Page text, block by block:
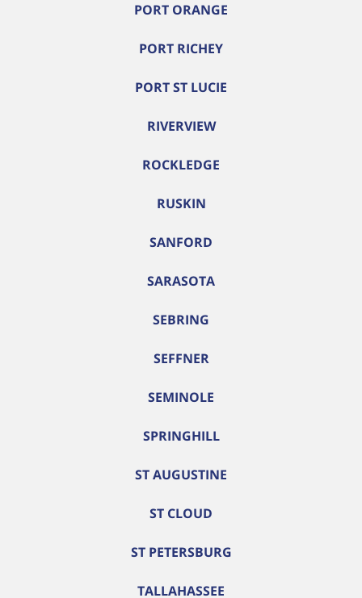
PORT ORANGE
PORT RICHEY
PORT ST LUCIE
RIVERVIEW
ROCKLEDGE
RUSKIN
SANFORD
SARASOTA
SEBRING
SEFFNER
SEMINOLE
SPRINGHILL
ST AUGUSTINE
ST CLOUD
ST PETERSBURG
TALLAHASSEE